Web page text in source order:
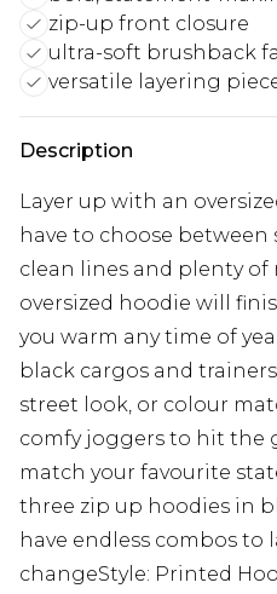
zip-up front closure
ultra-soft brushback
versatile layering
Description
Layer up with an
have to choose
clean lines and plenty of
oversized hoodie will
you warm any time of
black cargos and
street look, or colour
comfy joggers to hit the
match your favourite
three zip up hoodies in
have endless combos to
changeStyle: Printed